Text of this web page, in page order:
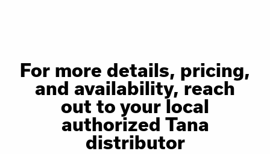
For more details, pricing,
and availability, reach
out to your local
authorized Tana
distributor